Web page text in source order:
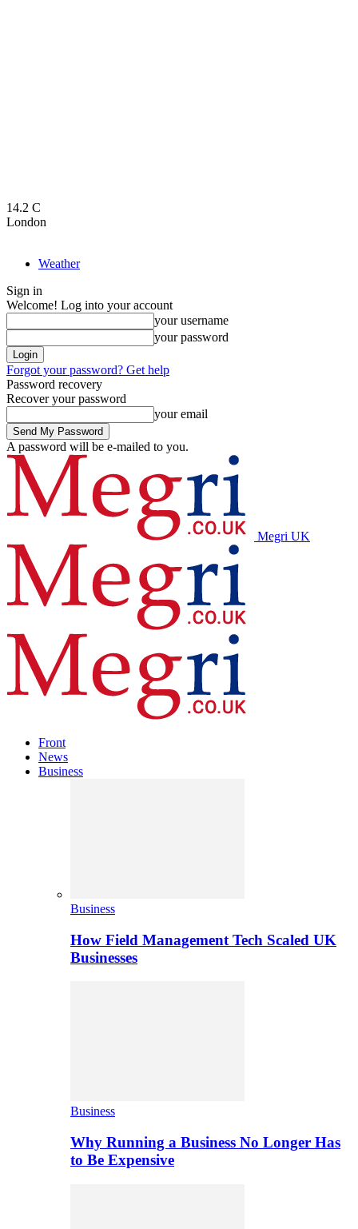
14.2 C
London
Weather
Sign in
Welcome! Log into your account
your username
your password
Forgot your password? Get help
Password recovery
Recover your password
your email
A password will be e-mailed to you.
Megri UK
Front
News
Business
Business
How Field Management Tech Scaled UK
Businesses
Business
Why Running a Business No Longer Has
to Be Expensive